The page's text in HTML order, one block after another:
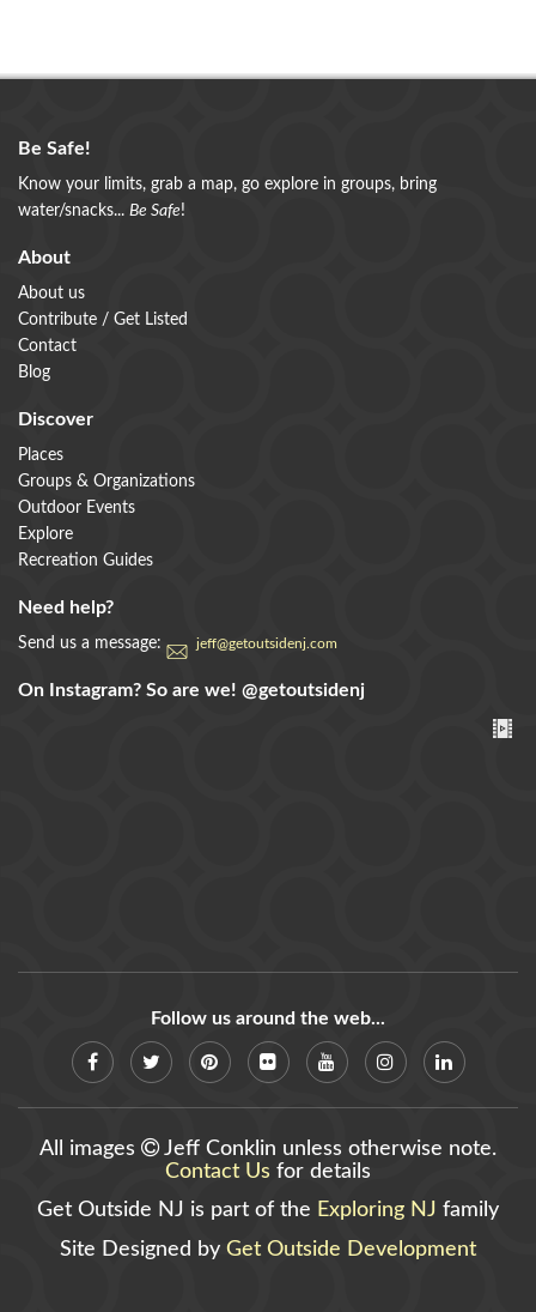
Be Safe!
Know your limits, grab a map, go explore in groups, bring
water/snacks... Be Safe!
About
About us
Contribute / Get Listed
Contact
Blog
Discover
Places
Groups & Organizations
Outdoor Events
Explore
Recreation Guides
Need help?
Send us a message: jeff@getoutsidenj.com
On Instagram? So are we! @getoutsidenj
Follow us around the web...
All images
Jeff Conklin unless otherwise note.
Contact Us for details
Get Outside NJ is part of the Exploring NJ family
Site Designed by Get Outside Development